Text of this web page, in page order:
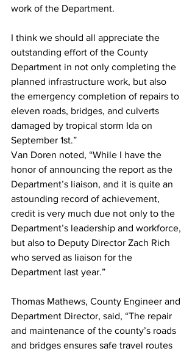
work of the Department.
I think we should all appreciate the
outstanding effort of the County
Department in not only completing the
planned infrastructure work, but also
the emergency completion of repairs to
eleven roads, bridges, and culverts
damaged by tropical storm Ida on
September 1st.”
Van Doren noted, “While I have the
honor of announcing the report as the
Department’s liaison, and it is quite an
astounding record of achievement,
credit is very much due not only to the
Department’s leadership and workforce,
but also to Deputy Director Zach Rich
who served as liaison for the
Department last year.”
Thomas Mathews, County Engineer and
Department Director, said, “The repair
and maintenance of the county’s roads
and bridges ensures safe travel routes